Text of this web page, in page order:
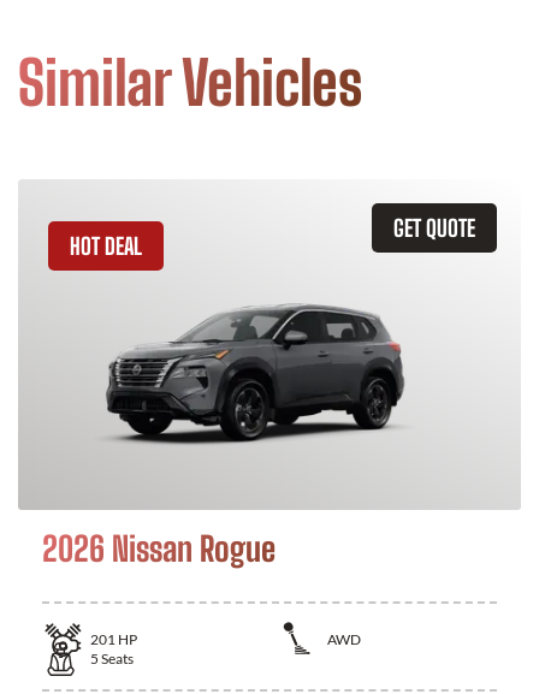
Similar Vehicles
GET QUOTE
HOT DEAL
2026 Nissan Rogue
201 HP
AWD
5 Seats